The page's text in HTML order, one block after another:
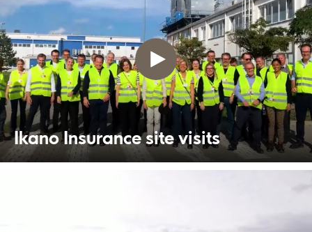
Ikano Insurance site visits